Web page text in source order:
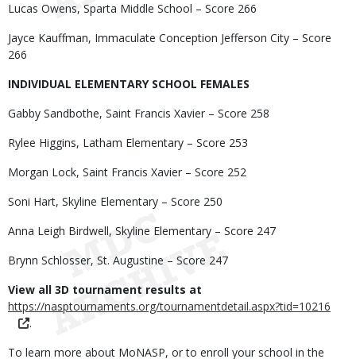
Lucas Owens, Sparta Middle School – Score 266
Jayce Kauffman, Immaculate Conception Jefferson City – Score
266
INDIVIDUAL ELEMENTARY SCHOOL FEMALES
Gabby Sandbothe, Saint Francis Xavier – Score 258
Rylee Higgins, Latham Elementary – Score 253
Morgan Lock, Saint Francis Xavier – Score 252
Soni Hart, Skyline Elementary – Score 250
Anna Leigh Birdwell, Skyline Elementary – Score 247
Brynn Schlosser, St. Augustine – Score 247
View all 3D tournament results at
https://nasptournaments.org/tournamentdetail.aspx?tid=10216
.
To learn more about MoNASP, or to enroll your school in the